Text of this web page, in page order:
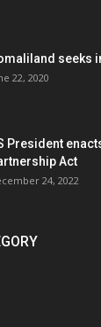
seeks
22, 2020
President
Act
24, 2022